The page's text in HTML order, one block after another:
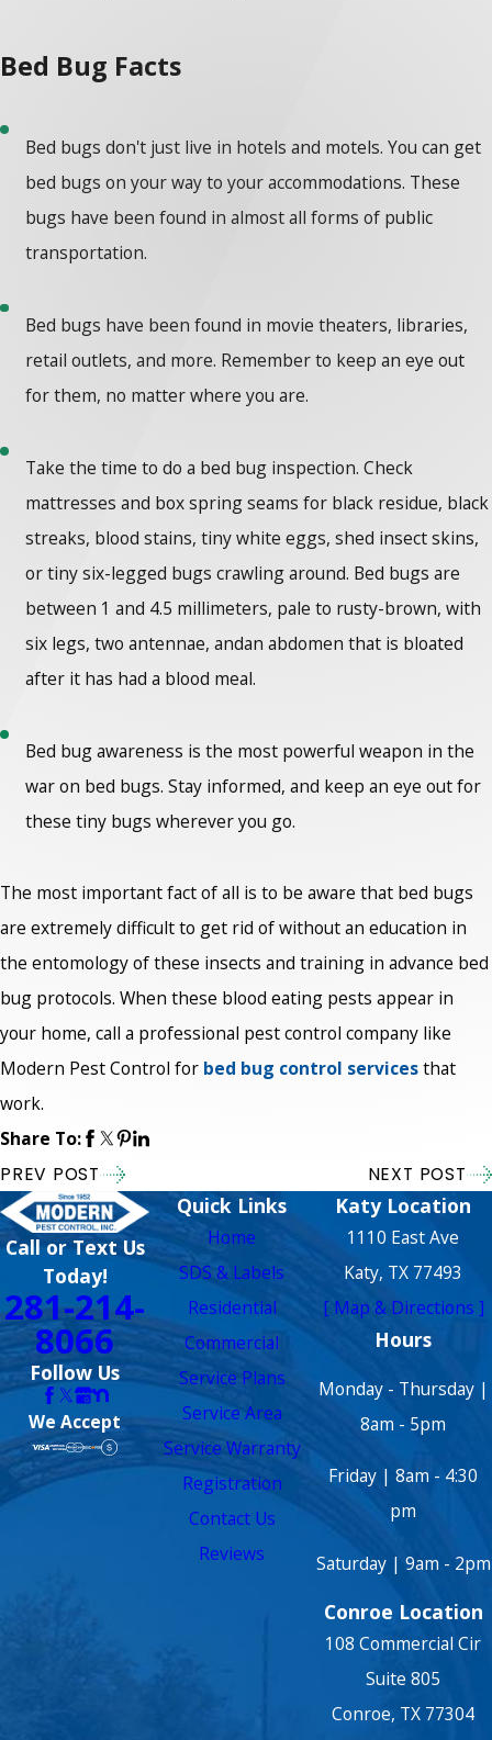
Bed Bug Facts
Bed bugs don't just live in hotels and motels. You can get
bed bugs on your way to your accommodations. These
bugs have been found in almost all forms of public
transportation.
Bed bugs have been found in movie theaters, libraries,
retail outlets, and more. Remember to keep an eye out
for them, no matter where you are.
Take the time to do a bed bug inspection. Check
mattresses and box spring seams for black residue, black
streaks, blood stains, tiny white eggs, shed insect skins,
or tiny six-legged bugs crawling around. Bed bugs are
between 1 and 4.5 millimeters, pale to rusty-brown, with
six legs, two antennae, andan abdomen that is bloated
after it has had a blood meal.
Bed bug awareness is the most powerful weapon in the
war on bed bugs. Stay informed, and keep an eye out for
these tiny bugs wherever you go.
The most important fact of all is to be aware that bed bugs
are extremely difficult to get rid of without an education in
the entomology of these insects and training in advance bed
bug protocols. When these blood eating pests appear in
your home, call a professional pest control company like
Modern Pest Control for bed bug control servicesthat
work.
Share To:
PREV POST NEXT POST
Call or Text Us
Today!
281-214-
8066
Follow Us
We Accept
Quick Links
Home
SDS & Labels
Residential
Commercial
Service Plans
Service Area
Service Warranty
Registration
Contact Us
Reviews
Katy Location
1110 East Ave
Katy, TX 77493
[ Map & Directions ]
Hours
Monday - Thursday |
8am - 5pm
Friday | 8am - 4:30
pm
Saturday | 9am - 2pm
Conroe Location
108 Commercial Cir
Suite 805
Conroe, TX 77304